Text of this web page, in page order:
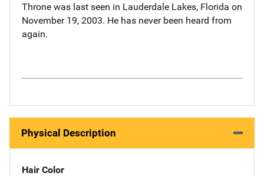
Throne was last seen in Lauderdale Lakes, Florida on
November 19, 2003. He has never been heard from
again.
Physical Description
Hair Color